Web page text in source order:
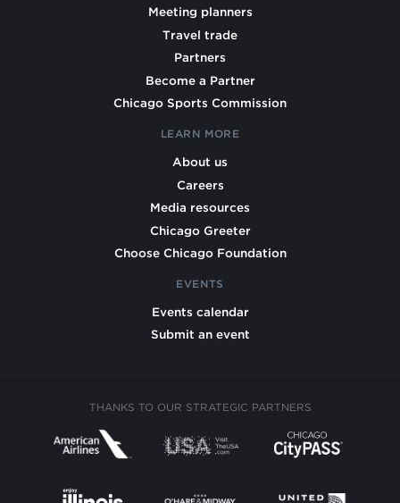
Meeting planners
Travel trade
Partners
Become a Partner
Chicago Sports Commission
LEARN MORE
About us
Careers
Media resources
Chicago Greeter
Choose Chicago Foundation
EVENTS
Events calendar
Submit an event
THANKS TO OUR STRATEGIC PARTNERS